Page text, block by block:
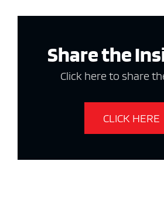
Share the
Click here to share
CLICK HERE